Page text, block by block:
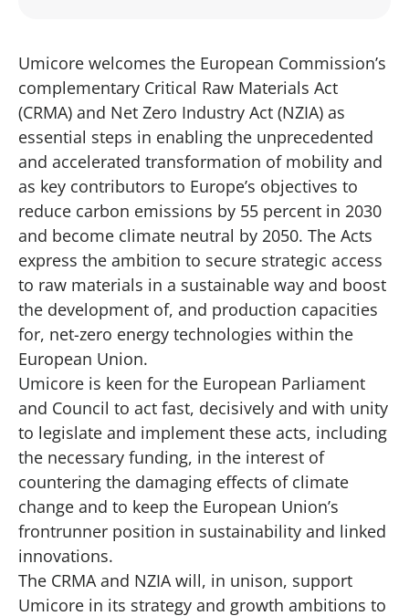
Umicore welcomes the European Commission’s
complementary Critical Raw Materials Act
(CRMA) and Net Zero Industry Act (NZIA) as
essential steps in enabling the unprecedented
and accelerated transformation of mobility and
as key contributors to Europe’s objectives to
reduce carbon emissions by 55 percent in 2030
and become climate neutral by 2050. The Acts
express the ambition to secure strategic access
to raw materials in a sustainable way and boost
the development of, and production capacities
for, net-zero energy technologies within the
European Union.
Umicore is keen for the European Parliament
and Council to act fast, decisively and with unity
to legislate and implement these acts, including
the necessary funding, in the interest of
countering the damaging effects of climate
change and to keep the European Union’s
frontrunner position in sustainability and linked
innovations.
The CRMA and NZIA will, in unison, support
Umicore in its strategy and growth ambitions to